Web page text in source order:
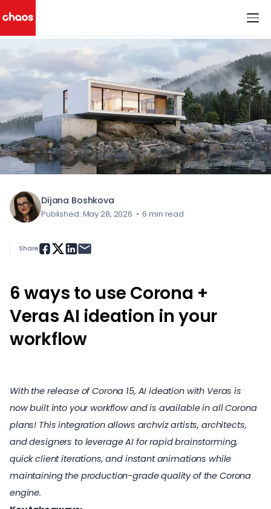
Chaos Logo
< All Blog Posts
Dijana Boshkova
Published: May 28, 2026 • 6 min read
6 ways to use Corona +
Veras AI ideation in your
workflow
With the release of Corona 15, AI ideation with Veras is
now built into your workflow and is available in all Corona
plans! This integration allows archviz artists, architects,
and designers to leverage AI for rapid brainstorming,
quick client iterations, and instant animations while
maintaining the production-grade quality of the Corona
engine.
Share